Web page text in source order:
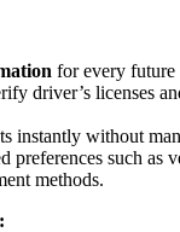
for every future
driver’s licenses
instantly without
preferences such as
methods.